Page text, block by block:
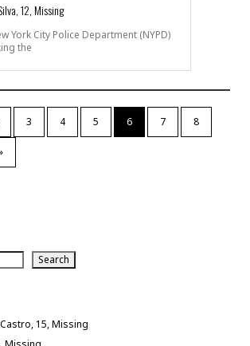
12, Missing
York City Police Department (NYPD)
the
3 4 5 6 7 8
Search
15, Missing